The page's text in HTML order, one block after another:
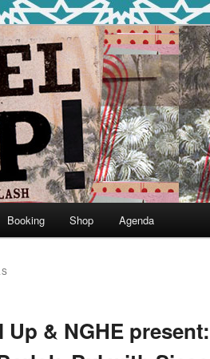
Booking Shop Agenda
Up & NGHE present: